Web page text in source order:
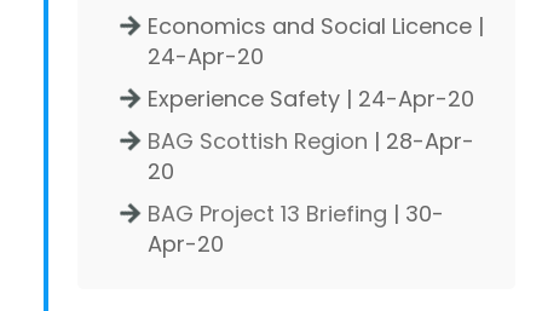
Economics and Social Licence |
24-Apr-20
Experience Safety | 24-Apr-20
BAG Scottish Region | 28-Apr-
20
BAG Project 13 Briefing | 30-
Apr-20